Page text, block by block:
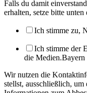
Falls du damit
erhalten, setze bitte unten
Ich stimme zu,
Ich stimme der
die
Wir nutzen die
stellst, ausschließlich,